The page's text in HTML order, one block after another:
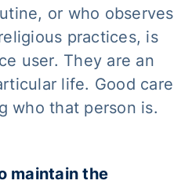
or who observes
practices, is
user. They are an
life. Good care
who that person is.
maintain the